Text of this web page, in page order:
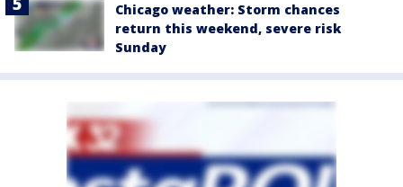
Chicago weather: Storm chances
return this weekend, severe risk
Sunday